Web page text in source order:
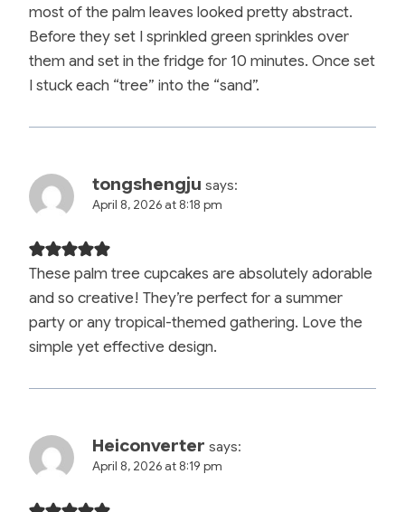
most of the palm leaves looked pretty abstract.
Before they set I sprinkled green sprinkles over
them and set in the fridge for 10 minutes. Once set
I stuck each “tree” into the “sand”.
tongshengju says:
April 8, 2026 at 8:18 pm
These palm tree cupcakes are absolutely adorable
and so creative! They’re perfect for a summer
party or any tropical-themed gathering. Love the
simple yet effective design.
Heiconverter says:
April 8, 2026 at 8:19 pm